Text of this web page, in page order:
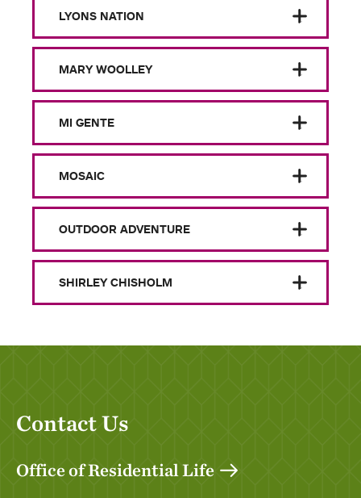
LYONS NATION
MARY WOOLLEY
MI GENTE
MOSAIC
OUTDOOR ADVENTURE
SHIRLEY CHISHOLM
Contact Us
Office of Residential Life